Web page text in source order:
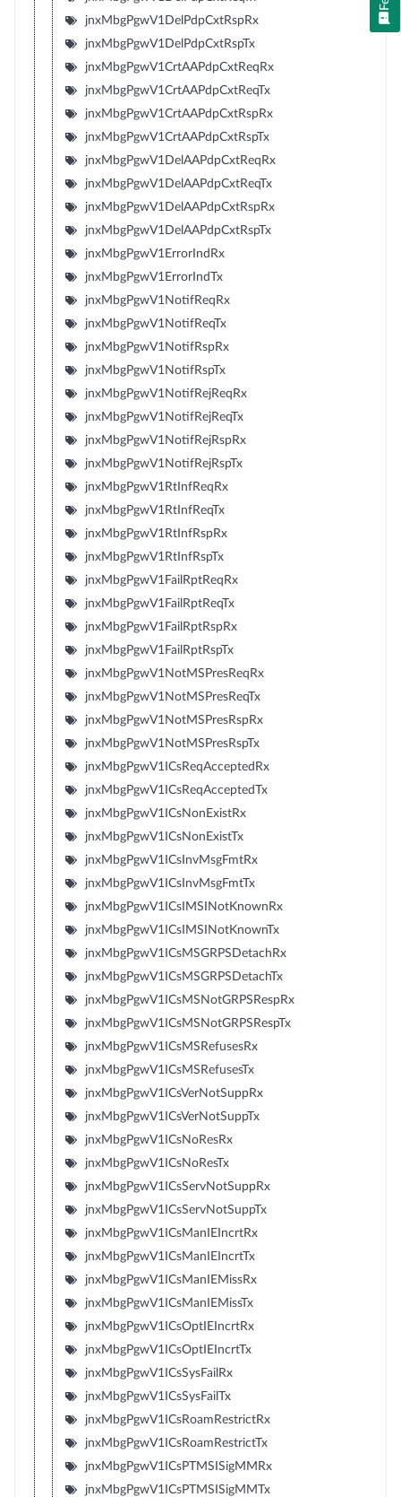
jnxMbgPgwV1DelPdpCxtRspRx
jnxMbgPgwV1DelPdpCxtRspTx
jnxMbgPgwV1CrtAAPdpCxtReqRx
jnxMbgPgwV1CrtAAPdpCxtReqTx
jnxMbgPgwV1CrtAAPdpCxtRspRx
jnxMbgPgwV1CrtAAPdpCxtRspTx
jnxMbgPgwV1DelAAPdpCxtReqRx
jnxMbgPgwV1DelAAPdpCxtReqTx
jnxMbgPgwV1DelAAPdpCxtRspRx
jnxMbgPgwV1DelAAPdpCxtRspTx
jnxMbgPgwV1ErrorIndRx
jnxMbgPgwV1ErrorIndTx
jnxMbgPgwV1NotifReqRx
jnxMbgPgwV1NotifReqTx
jnxMbgPgwV1NotifRspRx
jnxMbgPgwV1NotifRspTx
jnxMbgPgwV1NotifRejReqRx
jnxMbgPgwV1NotifRejReqTx
jnxMbgPgwV1NotifRejRspRx
jnxMbgPgwV1NotifRejRspTx
jnxMbgPgwV1RtInfReqRx
jnxMbgPgwV1RtInfReqTx
jnxMbgPgwV1RtInfRspRx
jnxMbgPgwV1RtInfRspTx
jnxMbgPgwV1FailRptReqRx
jnxMbgPgwV1FailRptReqTx
jnxMbgPgwV1FailRptRspRx
jnxMbgPgwV1FailRptRspTx
jnxMbgPgwV1NotMSPresReqRx
jnxMbgPgwV1NotMSPresReqTx
jnxMbgPgwV1NotMSPresRspRx
jnxMbgPgwV1NotMSPresRspTx
jnxMbgPgwV1ICsReqAcceptedRx
jnxMbgPgwV1ICsReqAcceptedTx
jnxMbgPgwV1ICsNonExistRx
jnxMbgPgwV1ICsNonExistTx
jnxMbgPgwV1ICsInvMsgFmtRx
jnxMbgPgwV1ICsInvMsgFmtTx
jnxMbgPgwV1ICsIMSINotKnownRx
jnxMbgPgwV1ICsIMSINotKnownTx
jnxMbgPgwV1ICsMSGRPSDetachRx
jnxMbgPgwV1ICsMSGRPSDetachTx
jnxMbgPgwV1ICsMSNotGRPSRespRx
jnxMbgPgwV1ICsMSNotGRPSRespTx
jnxMbgPgwV1ICsMSRefusesRx
jnxMbgPgwV1ICsMSRefusesTx
jnxMbgPgwV1ICsVerNotSuppRx
jnxMbgPgwV1ICsVerNotSuppTx
jnxMbgPgwV1ICsNoResRx
jnxMbgPgwV1ICsNoResTx
jnxMbgPgwV1ICsServNotSuppRx
jnxMbgPgwV1ICsServNotSuppTx
jnxMbgPgwV1ICsManIEIncrtRx
jnxMbgPgwV1ICsManIEIncrtTx
jnxMbgPgwV1ICsManIEMissRx
jnxMbgPgwV1ICsManIEMissTx
jnxMbgPgwV1ICsOptIEIncrtRx
jnxMbgPgwV1ICsOptIEIncrtTx
jnxMbgPgwV1ICsSysFailRx
jnxMbgPgwV1ICsSysFailTx
jnxMbgPgwV1ICsRoamRestrictRx
jnxMbgPgwV1ICsRoamRestrictTx
jnxMbgPgwV1ICsPTMSISigMMRx
jnxMbgPgwV1ICsPTMSISigMMTx